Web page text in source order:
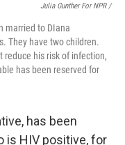
Julia Gunther For NPR /
married to DIana
They have two children.
reduce his risk of infection,
has been reserved for
has been
is HIV positive, for